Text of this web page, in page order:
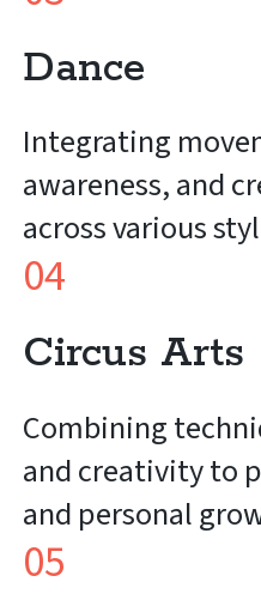
Dance
Integrating
awareness, and
across various
04
Circus Arts
Combining
and creativity to
and personal
05